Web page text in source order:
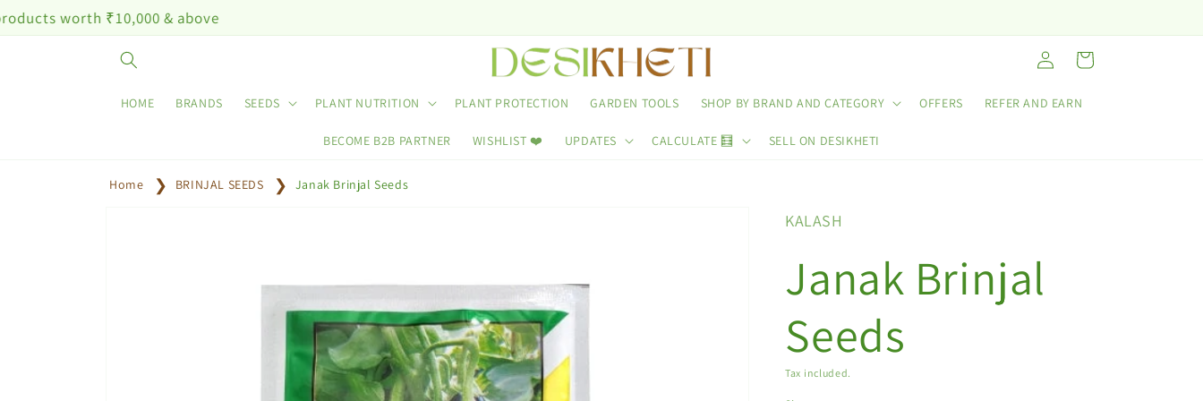
Skip to
content
₹10,000 & above
HOME BRANDS SEEDS PLANT NUTRITION PLANT PROTECTION GARDEN TOOLS SHOP BY BRAND AND CATEGORY OFFERS REFER AND EARN
BECOME B2B PARTNER WISHLIST ❤️ UPDATES CALCULATE 🧮 SELL ON DESIKHETI
Log
in
Cart
Home BRINJAL SEEDS Janak Brinjal Seeds
KALASH
Janak Brinjal
Seeds
Tax included.